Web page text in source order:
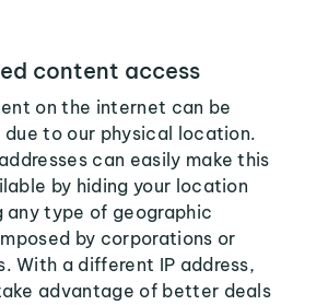
content access
on the internet can be
due to our physical location.
can easily make this
by hiding your location
any type of geographic
by corporations or
With a different IP address,
advantage of better deals